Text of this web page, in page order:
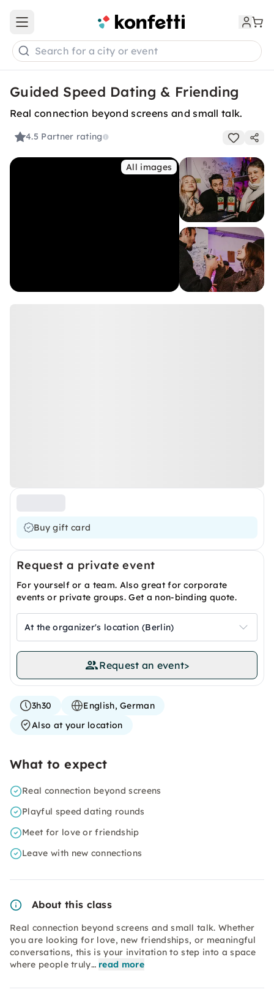
Open main menu
Search for a city or event
Guided Speed Dating & Friending
Real connection beyond screens and small talk.
4.5 Partner rating
All images
Buy gift card
Request a private event
For yourself or a team. Also great for corporate
events or private groups. Get a non-binding quote.
At the organizer's location (Berlin)
Request an event>
3h30
English, German
Also at your location
What to expect
Real connection beyond screens
Playful speed dating rounds
Meet for love or friendship
Leave with new connections
About this class
Real connection beyond screens and small talk. Whether
you are looking for love, new friendships, or meaningful
conversations, this is your invitation to step into a space
where people truly… read more